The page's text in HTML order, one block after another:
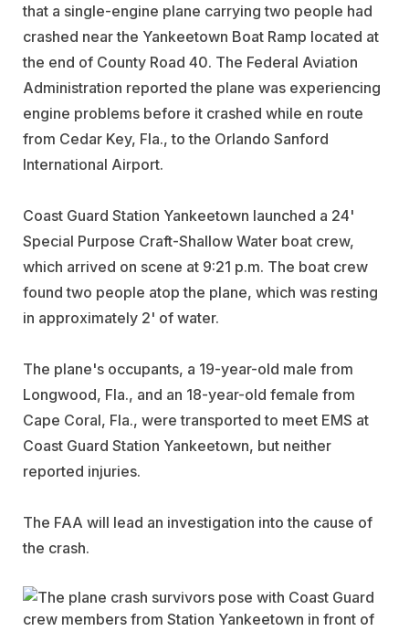
that a single-engine plane carrying two people had
crashed near the Yankeetown Boat Ramp located at
the end of County Road 40. The Federal Aviation
Administration reported the plane was experiencing
engine problems before it crashed while en route
from Cedar Key, Fla., to the Orlando Sanford
International Airport.
Coast Guard Station Yankeetown launched a 24'
Special Purpose Craft-Shallow Water boat crew,
which arrived on scene at 9:21 p.m. The boat crew
found two people atop the plane, which was resting
in approximately 2' of water.
The plane's occupants, a 19-year-old male from
Longwood, Fla., and an 18-year-old female from
Cape Coral, Fla., were transported to meet EMS at
Coast Guard Station Yankeetown, but neither
reported injuries.
The FAA will lead an investigation into the cause of
the crash.